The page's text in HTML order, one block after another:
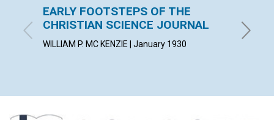
EARLY FOOTSTEPS OF THE
CHRISTIAN SCIENCE JOURNAL
WILLIAM P. MC KENZIE | January 1930
LAURA